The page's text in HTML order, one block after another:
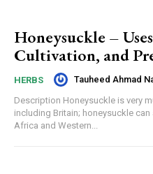
Honeysuckle –
Cultivation, and
HERBS Tauheed Ahmad
Description Honeysuckle is very much a plant of Northern Europe,
including Britain; honeysuckle
Africa and Western...